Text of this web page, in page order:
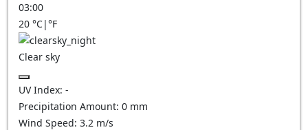
03:00
20 °C|°F
Clear sky
UV Index: -
Precipitation Amount: 0 mm
Wind Speed: 3.2 m/s